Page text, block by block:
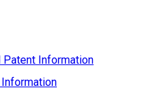
Patent Information